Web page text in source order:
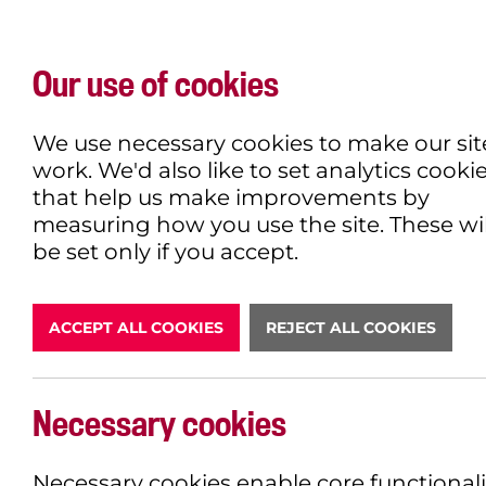
LATEST
WHAT'S ON EXPLORE
DONATE
Our use of cookies
We use necessary cookies to make our
work. We'd also like to set analytics
that help us make improvements by
measuring how you use the site. These
be set only if you accept.
ACCEPT ALL COOKIES REJECT ALL COOKIES
Necessary cookies